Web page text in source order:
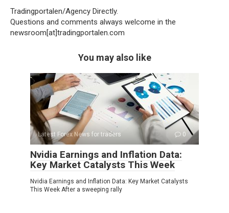
Tradingportalen/Agency Directly.
Questions and comments always welcome in the
newsroom[at]tradingportalen.com
You may also like
Latest Forex News for traders 0
Nvidia Earnings and Inflation Data:
Key Market Catalysts This Week
Nvidia Earnings and Inflation Data: Key Market Catalysts
This Week After a sweeping rally